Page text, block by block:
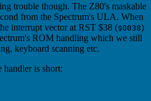
trouble though. The Z80's maskable
from the Spectrum's ULA. When
interrupt vector at RST $38 ($0038)
ROM handling which we still
keyboard scanning etc.
is short: